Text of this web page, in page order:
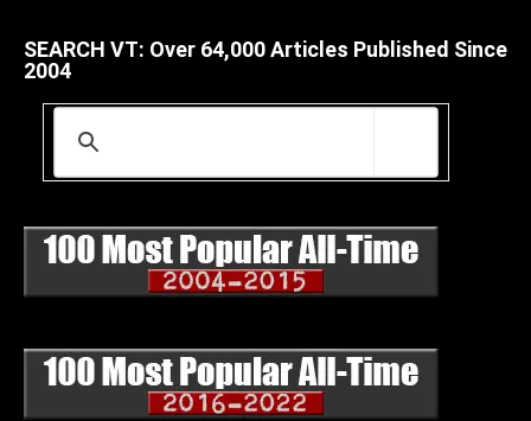
SEARCH VT: Over 64,000 Articles Published Since
2004